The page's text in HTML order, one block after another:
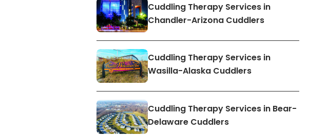
Cuddling Therapy Services in
Chandler-Arizona Cuddlers
Cuddling Therapy Services in
Wasilla-Alaska Cuddlers
Cuddling Therapy Services in Bear-
Delaware Cuddlers